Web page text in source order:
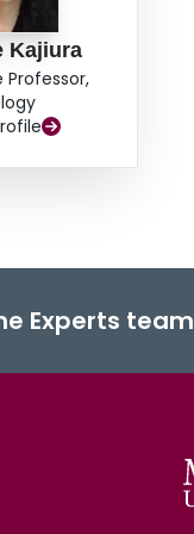
Kajiura
Professor,
Experts team